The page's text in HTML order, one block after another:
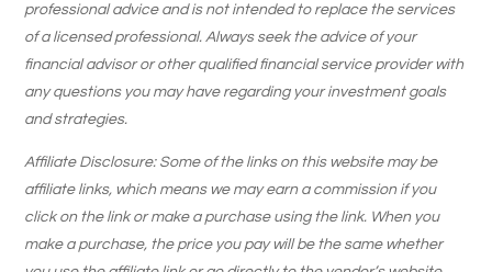
professional advice and is not intended to replace the services
of a licensed professional. Always seek the advice of your
financial advisor or other qualified financial service provider with
any questions you may have regarding your investment goals
and strategies.
Affiliate Disclosure: Some of the links on this website may be
affiliate links, which means we may earn a commission if you
click on the link or make a purchase using the link. When you
make a purchase, the price you pay will be the same whether